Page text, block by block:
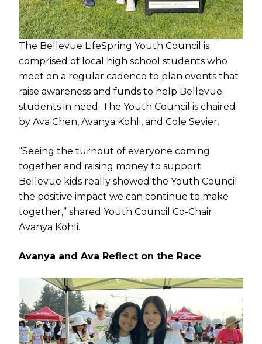
The Bellevue LifeSpring Youth Council is
comprised of local high school students who
meet on a regular cadence to plan events that
raise awareness and funds to help Bellevue
students in need. The Youth Council is chaired
by Ava Chen, Avanya Kohli, and Cole Sevier.
“Seeing the turnout of everyone coming
together and raising money to support
Bellevue kids really showed the Youth Council
the positive impact we can continue to make
together,” shared Youth Council Co-Chair
Avanya Kohli.
Avanya and Ava Reflect on the Race